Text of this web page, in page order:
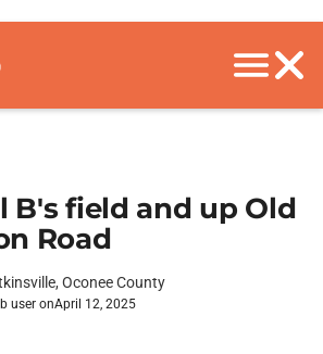
B's field and up Old
Road
Oconee County
user onApril 12, 2025